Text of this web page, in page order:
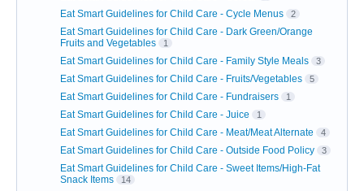
Eat Smart Guidelines for Child Care - Cycle Menus 2
Eat Smart Guidelines for Child Care - Dark Green/Orange
Fruits and Vegetables
1
Eat Smart Guidelines for Child Care - Family Style Meals 3
Eat Smart Guidelines for Child Care - Fruits/Vegetables 5
Eat Smart Guidelines for Child Care - Fundraisers 1
Eat Smart Guidelines for Child Care - Juice 1
Eat Smart Guidelines for Child Care - Meat/Meat Alternate 4
Eat Smart Guidelines for Child Care - Outside Food Policy 3
Eat Smart Guidelines for Child Care - Sweet Items/High-Fat
Snack Items
14